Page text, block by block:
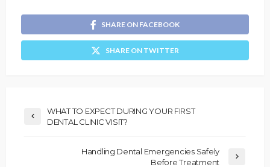
SHARE ON FACEBOOK
SHARE ON TWITTER
WHAT TO EXPECT DURING YOUR FIRST
DENTAL CLINIC VISIT?
Handling Dental Emergencies Safely
Before Treatment